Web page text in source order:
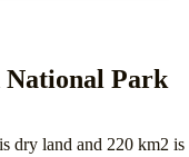
National Park
dry land and 220 km2 is